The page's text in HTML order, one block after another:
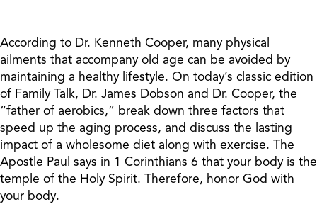
According to Dr. Kenneth Cooper, many physical
ailments that accompany old age can be avoided by
maintaining a healthy lifestyle. On today’s classic edition
of Family Talk, Dr. James Dobson and Dr. Cooper, the
“father of aerobics,” break down three factors that
speed up the aging process, and discuss the lasting
impact of a wholesome diet along with exercise. The
Apostle Paul says in 1 Corinthians 6 that your body is the
temple of the Holy Spirit. Therefore, honor God with
your body.